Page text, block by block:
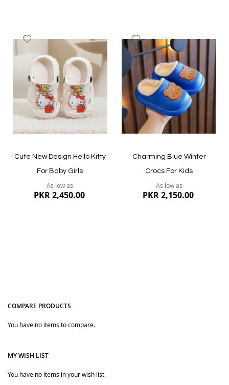
Quickview Quickview
Wish
Cute New Design Hello Kitty
For Baby Girls
As low as
PKR 2,450.00
to
Wish
List
Charming Blue Winter
Crocs For Kids
As low as
PKR 2,150.00
COMPARE PRODUCTS
You have no items to compare.
MY WISH LIST
You have no items in your wish list.